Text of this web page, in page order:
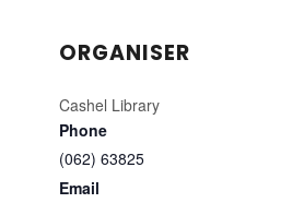
ORGANISER
Cashel Library
Phone
(062) 63825
Email